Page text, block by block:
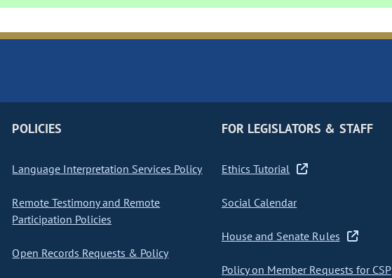
POLICIES
Language Interpretation Services Policy
Remote Testimony and Remote
Participation Policies
Open Records Requests & Policy
FOR LEGISLATORS & STAFF
Ethics Tutorial
Social Calendar
House and Senate Rules
Policy on Member Requests for CSP